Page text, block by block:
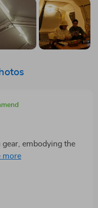
gear, embodying the
and comfort.
tent, the quality was
robustness
an insulated haven
conditions. Setting it